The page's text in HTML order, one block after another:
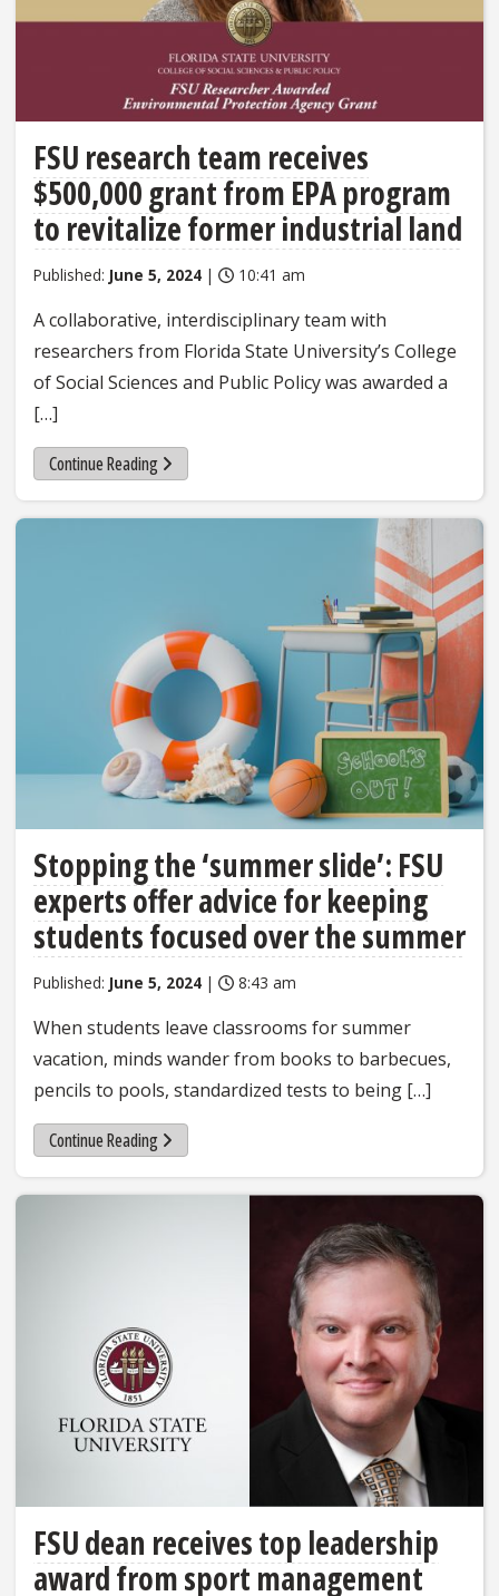
FSU research team receives
$500,000 grant from EPA program
to revitalize former industrial land
Published: June 5, 2024 | 10:41 am
A collaborative, interdisciplinary team with
researchers from Florida State University’s College
of Social Sciences and Public Policy was awarded a
[…]
Continue Reading
Stopping the ‘summer slide’: FSU
experts offer advice for keeping
students focused over the summer
Published: June 5, 2024 | 8:43 am
When students leave classrooms for summer
vacation, minds wander from books to barbecues,
pencils to pools, standardized tests to being […]
Continue Reading
FSU dean receives top leadership
award from sport management